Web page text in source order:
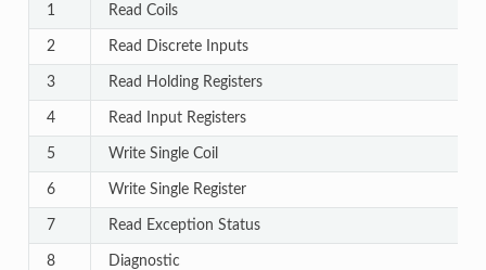
1 Read Coils
2 Read Discrete Inputs
3 Read Holding Registers
4 Read Input Registers
5 Write Single Coil
6 Write Single Register
7 Read Exception Status
8 Diagnostic